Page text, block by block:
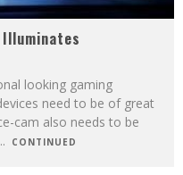
looking gaming
need to be of great
cam also needs to be
CONTINUED